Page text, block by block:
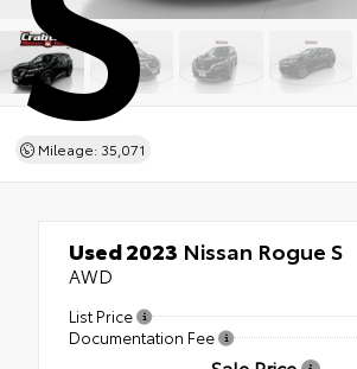
Mileage: 35,071
Used 2023 Nissan Rogue S
AWD
List Price
Documentation Fee